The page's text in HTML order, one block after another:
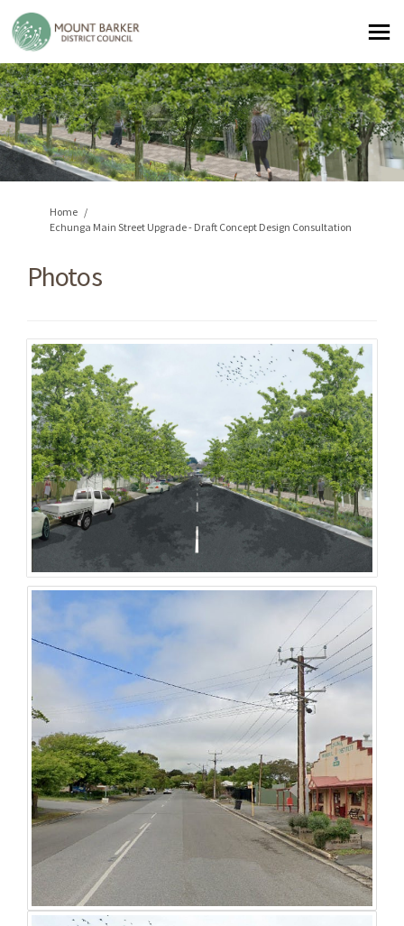
You are here:
Home
Echunga Main Street Upgrade - Draft Concept Design Consultation
Photos